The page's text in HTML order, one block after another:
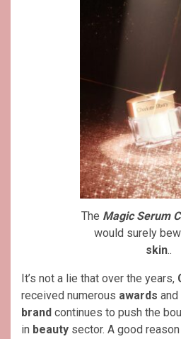
The Magic Serum
would surely
skin..
It’s not a lie that over the years,
received numerous awards and
brand continues to push the
in beauty sector. A good